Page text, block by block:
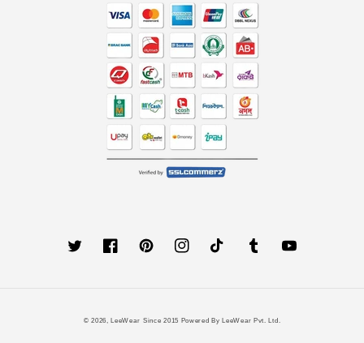
TwitterFacebookPinterestInstagramTikTok TumblrYouTube
© 2026,LeeWear Since 2015 Powered By LeeWear Pvt. Ltd.